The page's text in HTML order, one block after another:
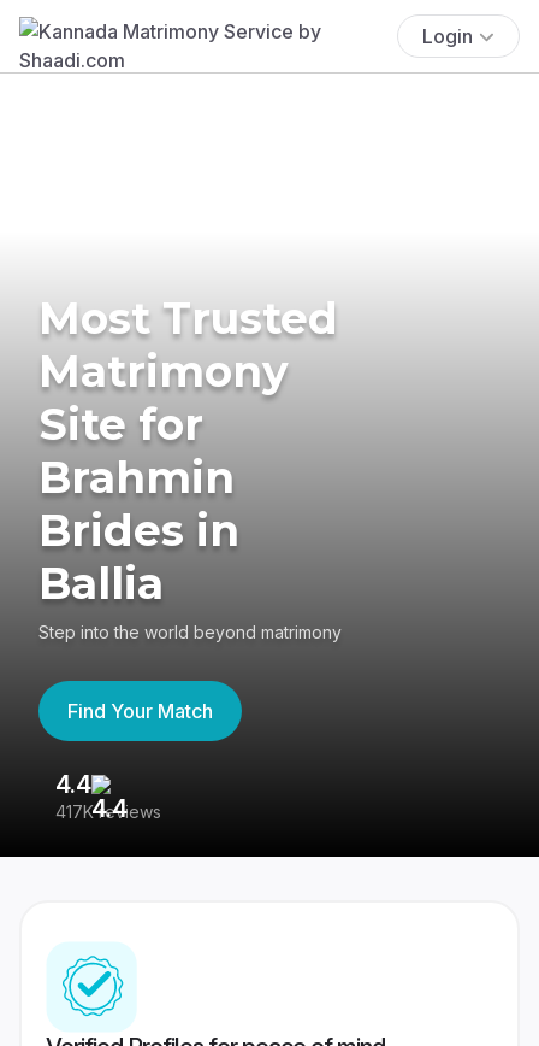
Login
Most Trusted
Matrimony
Site for
Brahmin
Brides in
Ballia
Step into the world beyond matrimony
Find Your Match
4.4
417K reviews